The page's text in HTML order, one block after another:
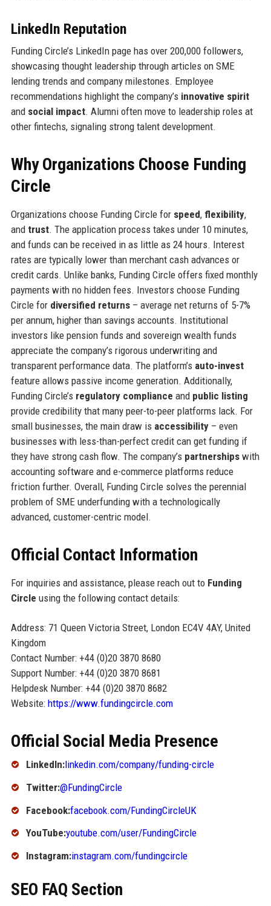
LinkedIn Reputation
Funding Circle’s LinkedIn page has over 200,000 followers,
showcasing thought leadership through articles on SME
lending trends and company milestones. Employee
recommendations highlight the company’s innovative spirit
and social impact. Alumni often move to leadership roles at
other fintechs, signaling strong talent development.
Why Organizations Choose Funding
Circle
Organizations choose Funding Circle for speed, flexibility,
and trust. The application process takes under 10 minutes,
and funds can be received in as little as 24 hours. Interest
rates are typically lower than merchant cash advances or
credit cards. Unlike banks, Funding Circle offers fixed monthly
payments with no hidden fees. Investors choose Funding
Circle for diversified returns– average net returns of 5-7%
per annum, higher than savings accounts. Institutional
investors like pension funds and sovereign wealth funds
appreciate the company’s rigorous underwriting and
transparent performance data. The platform’s auto-invest
feature allows passive income generation. Additionally,
Funding Circle’s regulatory compliance and public listing
provide credibility that many peer-to-peer platforms lack. For
small businesses, the main draw is accessibility– even
businesses with less-than-perfect credit can get funding if
they have strong cash flow. The company’s partnershipswith
accounting software and e-commerce platforms reduce
friction further. Overall, Funding Circle solves the perennial
problem of SME underfunding with a technologically
advanced, customer-centric model.
Official Contact Information
For inquiries and assistance, please reach out to Funding
Circle using the following contact details:
Address: 71 Queen Victoria Street, London EC4V 4AY, United
Kingdom
Contact Number: +44 (0)20 3870 8680
Support Number: +44 (0)20 3870 8681
Helpdesk Number: +44 (0)20 3870 8682
Website: https://www.fundingcircle.com
Official Social Media Presence
LinkedIn:linkedin.com/company/funding-circle
Twitter:@FundingCircle
Facebook:facebook.com/FundingCircleUK
YouTube:youtube.com/user/FundingCircle
Instagram:instagram.com/fundingcircle
SEO FAQ Section